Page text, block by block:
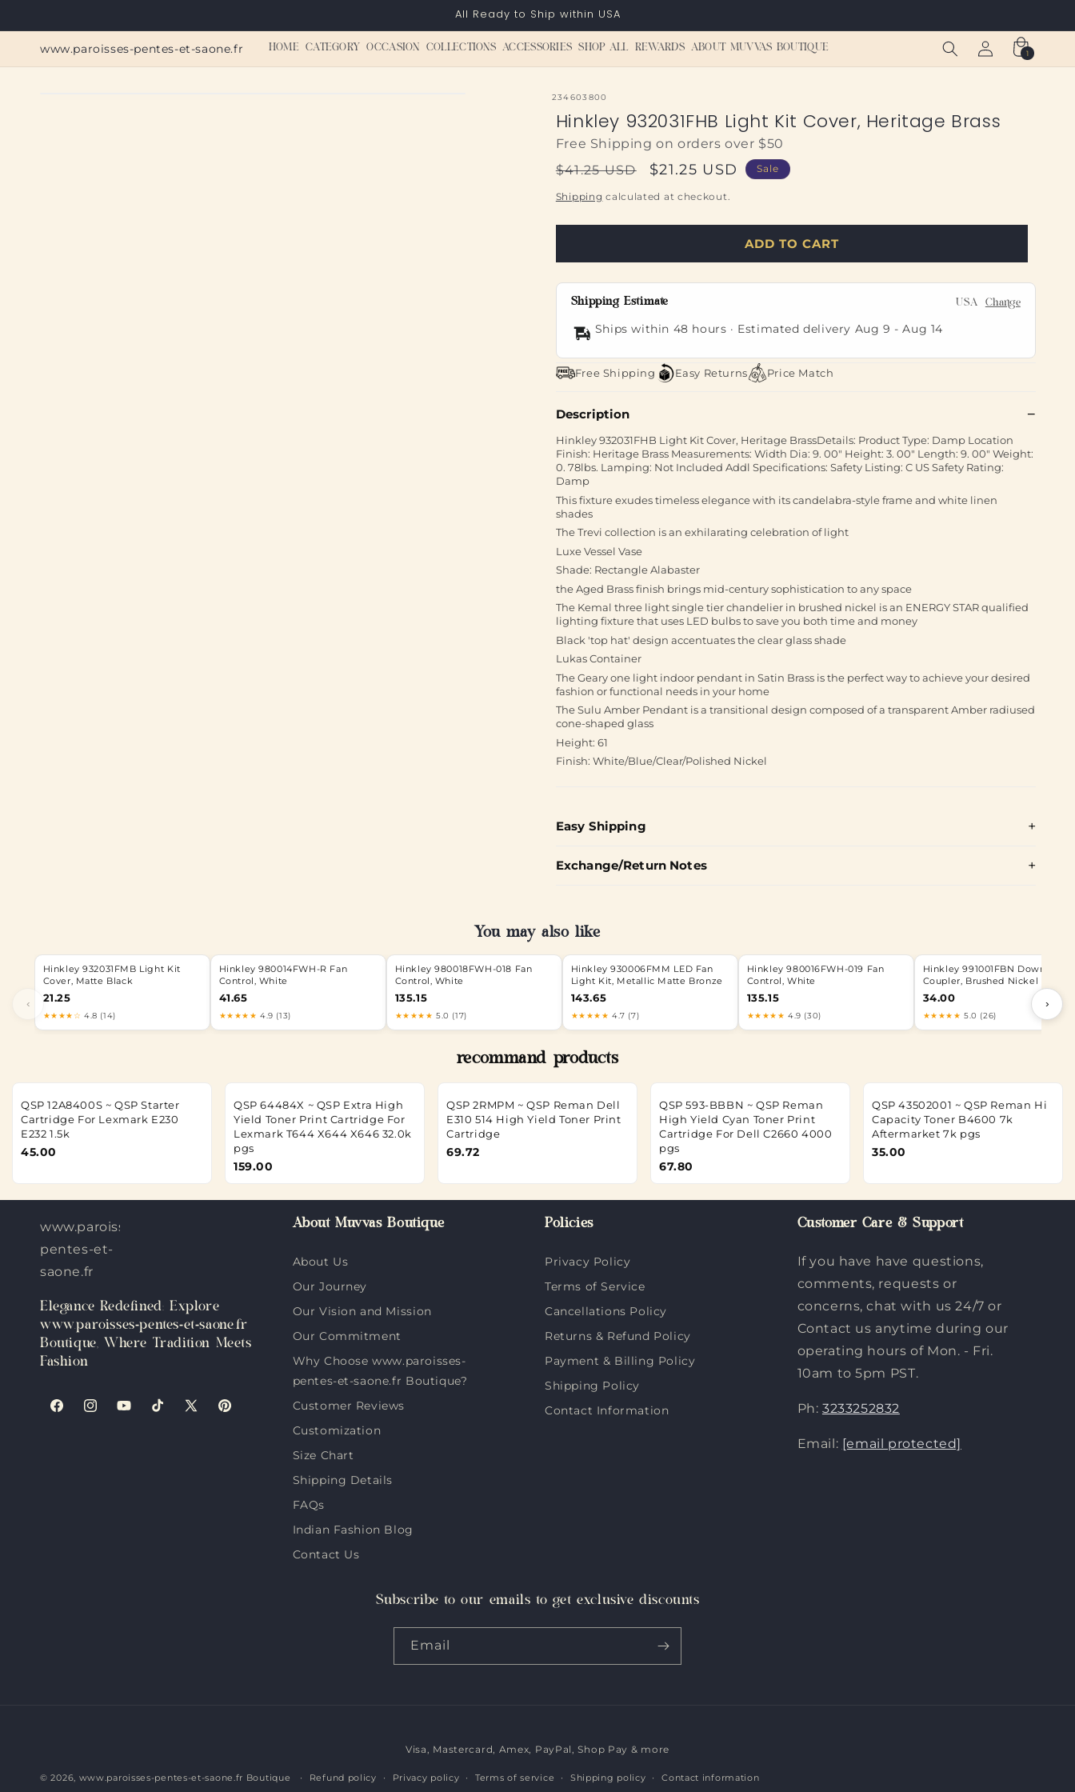
All Ready to Ship within USA
www.paroisses-pentes-et-saone.fr HOME CATEGORY OCCASION COLLECTIONS ACCESSORIES SHOP ALL REWARDS ABOUT MUVVAS BOUTIQUE
Log
in
Cart
1
1
item
SKU:
234603800
Hinkley 932031FHB Light Kit Cover, Heritage Brass
Free Shipping on orders over $50
Regular
price
$41.25 USD
Sale
price
$21.25 USD Sale
Shipping calculated at checkout.
ADD TO CART
Shipping Estimate USA Change
Ships within 48 hours · Estimated delivery Aug 9 -Aug 14
Free Shipping Easy Returns Price Match
Description
Hinkley 932031FHB Light Kit Cover, Heritage BrassDetails: Product Type: Damp Location
Finish: Heritage Brass Measurements: Width Dia: 9. 00" Height: 3. 00" Length: 9. 00" Weight:
0. 78lbs. Lamping: Not Included Addl Specifications: Safety Listing: C US Safety Rating:
Damp
This fixture exudes timeless elegance with its candelabra-style frame and white linen
shades
The Trevi collection is an exhilarating celebration of light
Luxe Vessel Vase
Shade: Rectangle Alabaster
the Aged Brass finish brings mid-century sophistication to any space
The Kemal three light single tier chandelier in brushed nickel is an ENERGY STAR qualified
lighting fixture that uses LED bulbs to save you both time and money
Black 'top hat' design accentuates the clear glass shade
Lukas Container
The Geary one light indoor pendant in Satin Brass is the perfect way to achieve your desired
fashion or functional needs in your home
The Sulu Amber Pendant is a transitional design composed of a transparent Amber radiused
cone-shaped glass
Height: 61
Finish: White/Blue/Clear/Polished Nickel
Easy Shipping
Exchange/Return Notes
You may also like
‹
Hinkley 932031FMB Light Kit
Cover, Matte Black
21.25
★★★★☆ 4.8 (14)
Hinkley 980014FWH-R Fan
Control, White
41.65
★★★★★ 4.9 (13)
Hinkley 980018FWH-018 Fan
Control, White
135.15
★★★★★ 5.0 (17)
Hinkley 930006FMM LED Fan
Light Kit, Metallic Matte Bronze
143.65
★★★★★ 4.7 (7)
Hinkley 980016FWH-019 Fan
Control, White
135.15
★★★★★ 4.9 (30)
Hinkley 991001FBN Downrod
Coupler, Brushed Nickel
34.00
★★★★★ 5.0 (26)
›
recommand products
QSP 12A8400S ~ QSP Starter
Cartridge For Lexmark E230
E232 1.5k
45.00
QSP 64484X ~ QSP Extra High
Yield Toner Print Cartridge For
Lexmark T644 X644 X646 32.0k
pgs
159.00
QSP 2RMPM ~ QSP Reman Dell
E310 514 High Yield Toner Print
Cartridge
69.72
QSP 593-BBBN ~ QSP Reman
High Yield Cyan Toner Print
Cartridge For Dell C2660 4000
pgs
67.80
QSP 43502001 ~ QSP Reman Hi
Capacity Toner B4600 7k
Aftermarket 7k pgs
35.00
www.paroisses-
pentes-et-
saone.fr
Elegance Redefined: Explore
www.paroisses-pentes-et-saone.fr
Boutique, Where Tradition Meets
Fashion
FacebookInstagramYouTubeTikTokX
Pinterest
About Muvvas Boutique
About Us
Our Journey
Our Vision and Mission
Our Commitment
Why Choose www.paroisses-
pentes-et-saone.fr Boutique?
Customer Reviews
Customization
Size Chart
Shipping Details
FAQs
Indian Fashion Blog
Contact Us
Policies
Privacy Policy
Terms of Service
Cancellations Policy
Returns & Refund Policy
Payment & Billing Policy
Shipping Policy
Contact Information
Customer Care & Support
If you have have questions,
comments, requests or
concerns, chat with us 24/7 or
Contact us anytime during our
operating hours of Mon. - Fri.
10am to 5pm PST.
Ph: 3233252832
Email: [email protected]
Subscribe to our emails to get exclusive discounts
Email
Payment
methods
Visa, Mastercard, Amex, PayPal, Shop Pay & more
© 2026, www.paroisses-pentes-et-saone.fr Boutique Refund policy Privacy policy Terms of service Shipping policy Contact information